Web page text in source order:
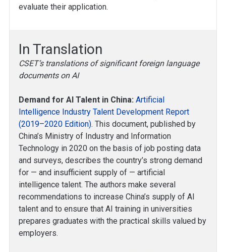
evaluate their application.
In Translation
CSET’s translations of significant foreign language
documents on AI
Demand for AI Talent in China: Artificial
Intelligence Industry Talent Development Report
(2019–2020 Edition). This document, published by
China’s Ministry of Industry and Information
Technology in 2020 on the basis of job posting data
and surveys, describes the country’s strong demand
for — and insufficient supply of — artificial
intelligence talent. The authors make several
recommendations to increase China’s supply of AI
talent and to ensure that AI training in universities
prepares graduates with the practical skills valued by
employers.